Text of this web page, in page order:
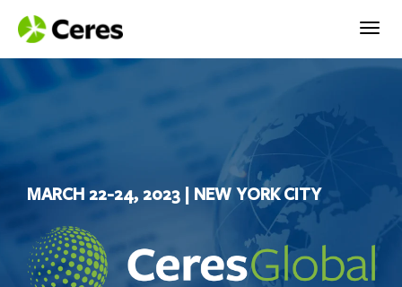
MARCH 22-24, 2023 | NEW YORK CITY